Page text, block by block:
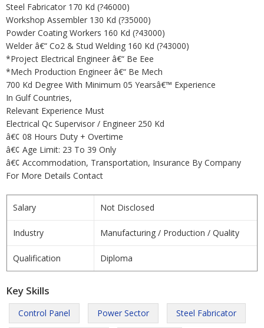
Steel Fabricator 170 Kd (?46000)
Workshop Assembler 130 Kd (?35000)
Powder Coating Workers 160 Kd (?43000)
Welder â€“ Co2 & Stud Welding 160 Kd (?43000)
*Project Electrical Engineer â€“ Be Eee
*Mech Production Engineer â€“ Be Mech
700 Kd Degree With Minimum 05 Yearsâ€™ Experience
In Gulf Countries,
Relevant Experience Must
Electrical Qc Supervisor / Engineer 250 Kd
â€¢ 08 Hours Duty + Overtime
â€¢ Age Limit: 23 To 39 Only
â€¢ Accommodation, Transportation, Insurance By Company
For More Details Contact
Salary Not Disclosed
Industry Manufacturing / Production / Quality
Qualification Diploma
Key Skills
Control Panel Power Sector Steel Fabricator